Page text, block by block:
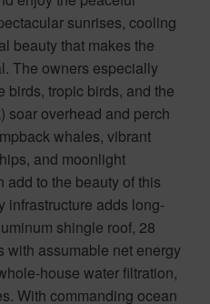
sunrises, cooling
beauty that makes the
The owners especially
birds, tropic birds, and the
soar overhead and perch
whales, vibrant
and moonlight
add to the beauty of this
infrastructure adds long-
shingle roof, 28
with assumable net energy
house water filtration,
With commanding ocean